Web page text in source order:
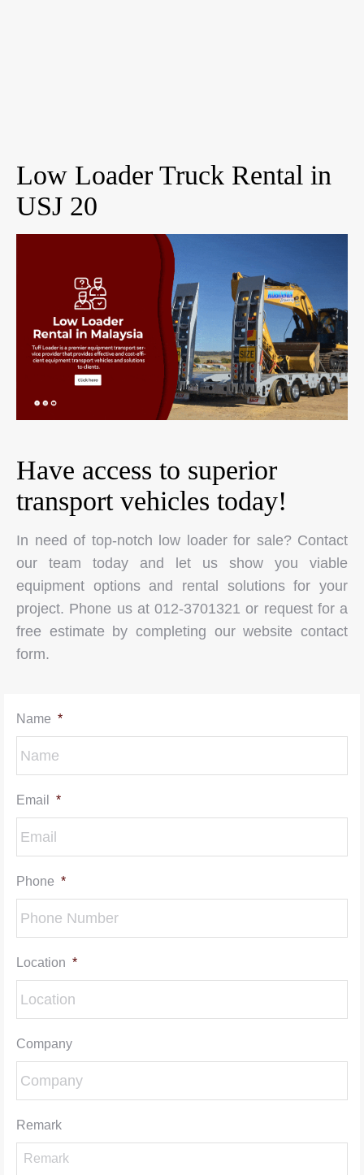
Low Loader Truck Rental in
USJ 20
Have access to superior
transport vehicles today!
In need of top-notch low loader for sale? Contact
our team today and let us show you viable
equipment options and rental solutions for your
project. Phone us at 012-3701321 or request for a
free estimate by completing our website contact
form.
Name *
Email *
Phone *
Location *
Company
Remark